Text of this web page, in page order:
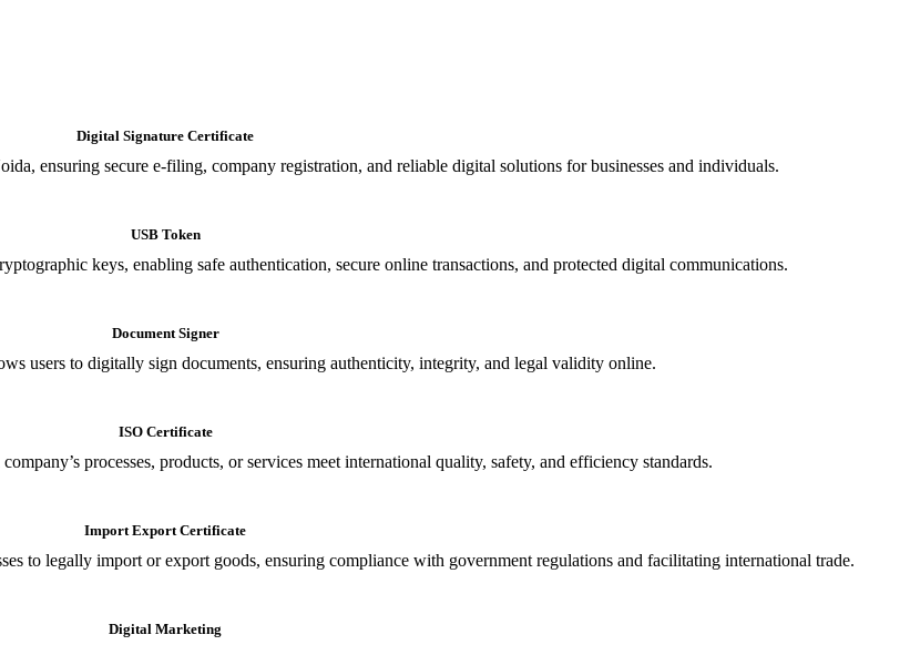
Digital Signature Certificate
ensuring secure e-filing, company registration, and reliable digital solutions for businesses and individuals.
USB Token
keys, enabling safe authentication, secure online transactions, and protected digital communications.
Document Signer
users to digitally sign documents, ensuring authenticity, integrity, and legal validity online.
ISO Certificate
processes, products, or services meet international quality, safety, and efficiency standards.
Import Export Certificate
to legally import or export goods, ensuring compliance with government regulations and facilitating international trade.
Digital Marketing